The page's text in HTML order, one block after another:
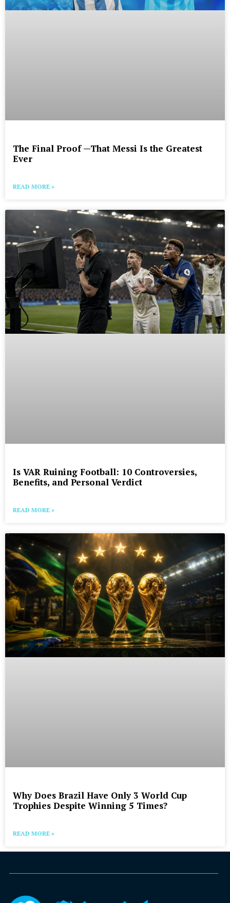
The Final Proof —That Messi Is the Greatest
Ever
READ MORE »
Is VAR Ruining Football: 10 Controversies,
Benefits, and Personal Verdict
READ MORE »
Why Does Brazil Have Only 3 World Cup
Trophies Despite Winning 5 Times?
READ MORE »